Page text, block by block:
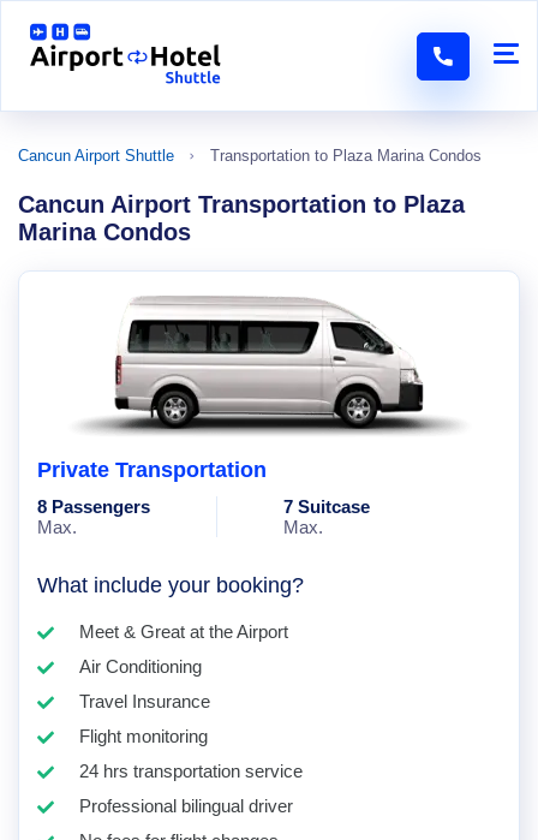
Cancun Airport Shuttle Transportation to Plaza Marina Condos
Cancun Airport Transportation to Plaza
Marina Condos
Private Transportation
8 Passengers
Max.
7 Suitcase
Max.
What include your booking?
Meet & Great at the Airport
Air Conditioning
Travel Insurance
Flight monitoring
24 hrs transportation service
Professional bilingual driver